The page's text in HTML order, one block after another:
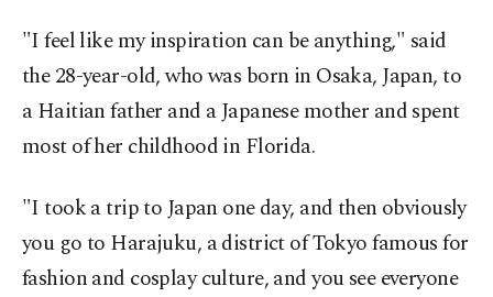
"I feel like my inspiration can be anything," said
the 28-year-old, who was born in Osaka, Japan, to
a Haitian father and a Japanese mother and spent
most of her childhood in Florida.
"I took a trip to Japan one day, and then obviously
you go to Harajuku, a district of Tokyo famous for
fashion and cosplay culture, and you see everyone